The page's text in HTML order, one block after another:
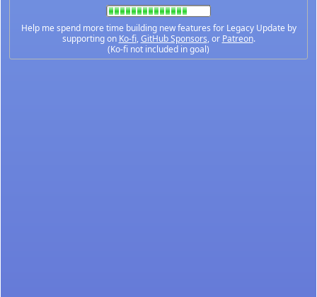
Help me spend more time building new features for Legacy Update by
supporting on Ko-fi,GitHub Sponsors, or Patreon.
(Ko-fi not included in goal)